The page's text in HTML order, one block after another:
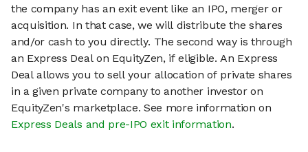
the company has an exit event like an IPO, merger or
acquisition. In that case, we will distribute the shares
and/or cash to you directly. The second way is through
an Express Deal on EquityZen, if eligible. An Express
Deal allows you to sell your allocation of private shares
in a given private company to another investor on
EquityZen's marketplace. See more information on
Express Deals and pre-IPO exit information.